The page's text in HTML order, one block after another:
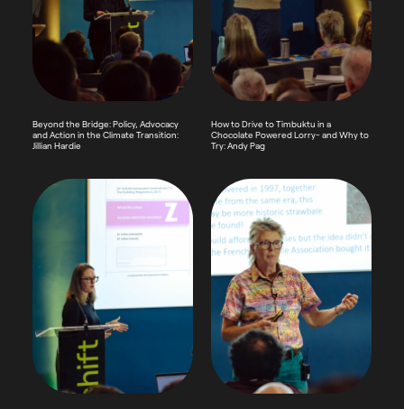
Beyond the Bridge: Policy, Advocacy
and Action in the Climate Transition:
Jillian Hardie
How to Drive to Timbuktu in a
Chocolate Powered Lorry- and Why to
Try: Andy Pag